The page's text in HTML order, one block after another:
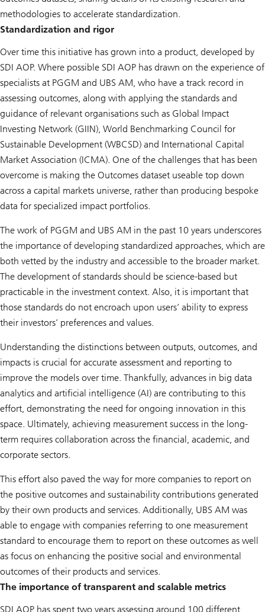
methodologies to accelerate standardization.
Standardization and rigor
Over time this initiative has grown into a product, developed by
SDI AOP. Where possible SDI AOP has drawn on the experience of
specialists at PGGM and UBS AM, who have a track record in
assessing outcomes, along with applying the standards and
guidance of relevant organisations such as Global Impact
Investing Network (GIIN), World Benchmarking Council for
Sustainable Development (WBCSD) and International Capital
Market Association (ICMA). One of the challenges that has been
overcome is making the Outcomes dataset useable top down
across a capital markets universe, rather than producing bespoke
data for specialized impact portfolios.
The work of PGGM and UBS AM in the past 10 years underscores
the importance of developing standardized approaches, which are
both vetted by the industry and accessible to the broader market.
The development of standards should be science-based but
practicable in the investment context. Also, it is important that
those standards do not encroach upon users’ ability to express
their investors’ preferences and values.
Understanding the distinctions between outputs, outcomes, and
impacts is crucial for accurate assessment and reporting to
improve the models over time. Thankfully, advances in big data
analytics and artificial intelligence (AI) are contributing to this
effort, demonstrating the need for ongoing innovation in this
space. Ultimately, achieving measurement success in the long-
term requires collaboration across the financial, academic, and
corporate sectors.
This effort also paved the way for more companies to report on
the positive outcomes and sustainability contributions generated
by their own products and services. Additionally, UBS AM was
able to engage with companies referring to one measurement
standard to encourage them to report on these outcomes as well
as focus on enhancing the positive social and environmental
outcomes of their products and services.
The importance of transparent and scalable metrics
SDI AOP has spent two years assessing around 100 different